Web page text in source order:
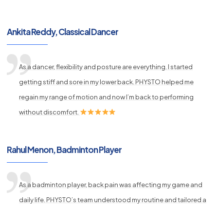
Ankita Reddy, Classical Dancer
As a dancer, flexibility and posture are everything. I started
getting stiff and sore in my lower back. PHYSTO helped me
regain my range of motion and now I’m back to performing
without discomfort.
Rahul Menon, Badminton Player
As a badminton player, back pain was affecting my game and
daily life. PHYSTO’s team understood my routine and tailored a